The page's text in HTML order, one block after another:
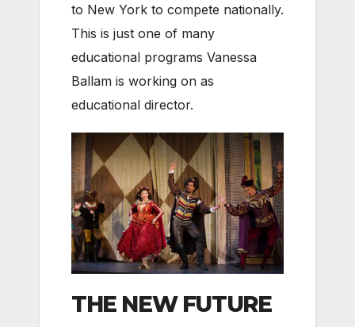
to New York to compete nationally.
This is just one of many
educational programs Vanessa
Ballam is working on as
educational director.
THE NEW FUTURE